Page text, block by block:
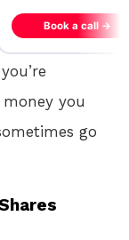
Book a call →
money you
go